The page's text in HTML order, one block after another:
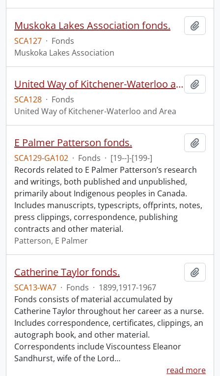
Muskoka Lakes Association fonds.
SCA127 · Fonds
Muskoka Lakes Association
United Way of Kitchener-Waterloo and Area fonds
SCA128 · Fonds
United Way of Kitchener-Waterloo and Area
E Palmer Patterson fonds.
SCA129-GA102 · Fonds · [19--]-[199-]
Records related to E Palmer Patterson’s research
and writings, both published and unpublished,
primarily about Indigenous peoples in Canada.
Includes manuscripts, typescripts, offprints, notes,
press clippings, correspondence, publishing
contracts and other material.
Patterson, E Palmer
Catherine Taylor fonds.
SCA13-WA7 · Fonds · 1899,1917-1967
Fonds consists of material accumulated by
Catherine Taylor throughout her career as a nurse.
Includes correspondence, certificates, clippings, an
autograph book, and other material.
Correspondents include Viscountess Eleanor
Sandhurst, wife of the Lord…
read more